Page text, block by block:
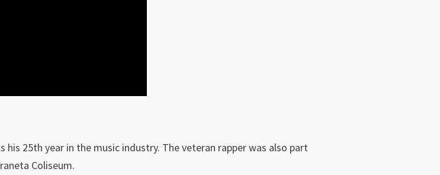
his 25th year in the music industry. The veteran rapper was also part
Coliseum.